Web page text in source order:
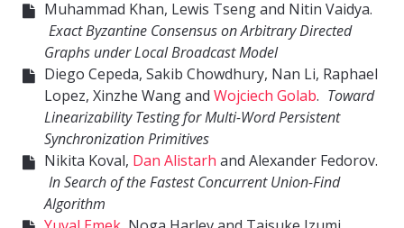
Muhammad Khan, Lewis Tseng and Nitin Vaidya.
Exact Byzantine Consensus on Arbitrary Directed
Graphs under Local Broadcast Model
Diego Cepeda, Sakib Chowdhury, Nan Li, Raphael
Lopez, Xinzhe Wang andWojciech Golab. Toward
Linearizability Testing for Multi-Word Persistent
Synchronization Primitives
Nikita Koval, Dan Alistarh and Alexander Fedorov.
In Search of the Fastest Concurrent Union-Find
Algorithm